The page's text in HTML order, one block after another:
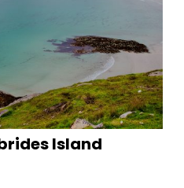
Island